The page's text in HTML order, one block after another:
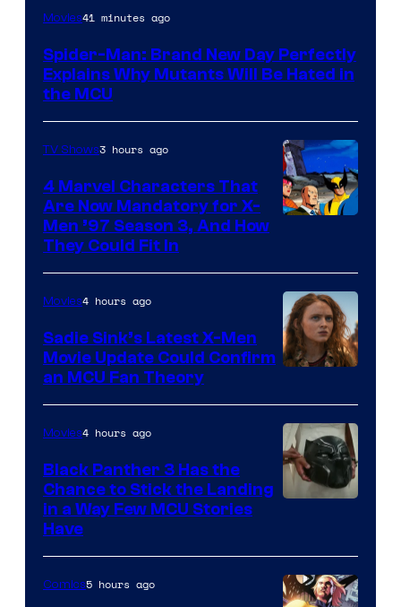
Marvel
Sony
Movies41 minutes ago
Spider-Man: Brand New Day Perfectly
Explains Why Mutants Will Be Hated in
the MCU
TV Shows3 hours ago
4 Marvel Characters That
Are Now Mandatory for X-
Men ’97 Season 3, And How
They Could Fit In
Movies4 hours ago
Sadie Sink’s Latest X-Men
Movie Update Could Confirm
an MCU Fan Theory
of
Marvel
Movies4 hours ago
Black Panther 3 Has the
Chance to Stick the Landing
in a Way Few MCU Stories
Have
Comics5 hours ago